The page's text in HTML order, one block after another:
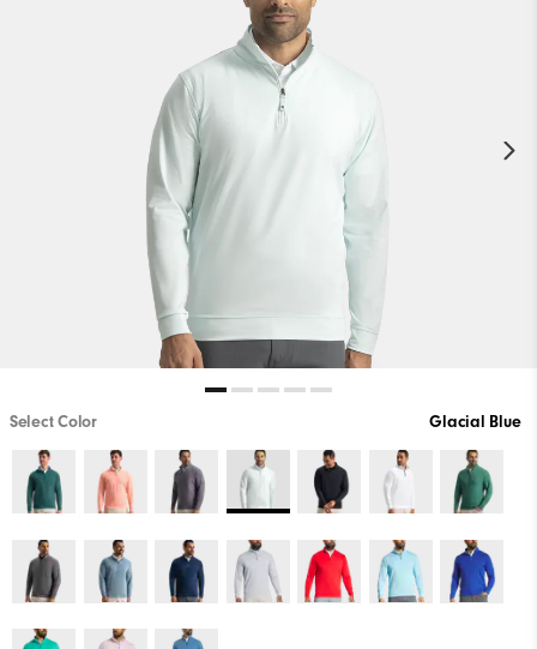
Select Color Glacial Blue